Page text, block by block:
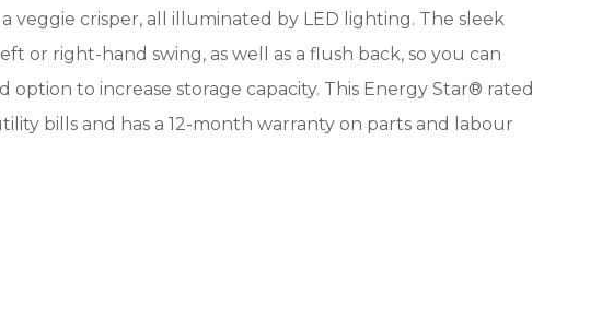
veggie crisper, all illuminated by LED lighting. The sleek
or right-hand swing, as well as a flush back, so you can
option to increase storage capacity. This Energy Star® rated
bills and has a 12-month warranty on parts and labour